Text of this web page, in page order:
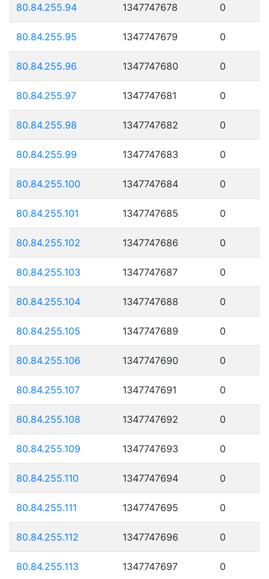
80.84.255.94 1347747678 0
80.84.255.95 1347747679 0
80.84.255.96 1347747680 0
80.84.255.97 1347747681 0
80.84.255.98 1347747682 0
80.84.255.99 1347747683 0
80.84.255.100 1347747684 0
80.84.255.101 1347747685 0
80.84.255.102 1347747686 0
80.84.255.103 1347747687 0
80.84.255.104 1347747688 0
80.84.255.105 1347747689 0
80.84.255.106 1347747690 0
80.84.255.107 1347747691 0
80.84.255.108 1347747692 0
80.84.255.109 1347747693 0
80.84.255.110 1347747694 0
80.84.255.111 1347747695 0
80.84.255.112 1347747696 0
80.84.255.113 1347747697 0